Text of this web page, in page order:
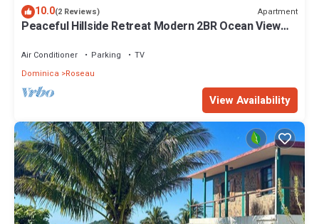
10.0(2 Reviews) Apartment
Peaceful Hillside Retreat Modern 2BR Ocean View
Air Conditioner Parking
TV
Dominica
Roseau
View Availability